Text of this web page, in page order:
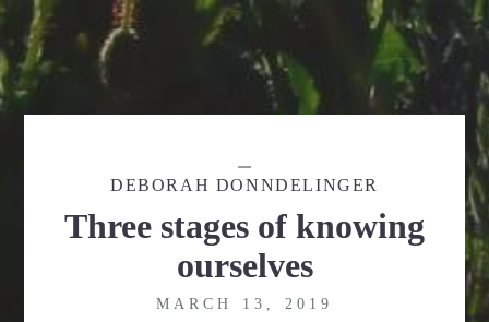
DEBORAH DONNDELINGER
Three stages of knowing
ourselves
MARCH 13, 2019